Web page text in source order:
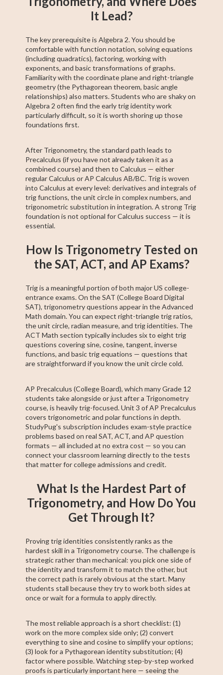
It Lead?
The key prerequisite is Algebra 2. You should be
comfortable with function notation, solving equations
(including quadratics), factoring, working with
exponents, and basic transformations of graphs.
Familiarity with the coordinate plane and right-triangle
geometry (the Pythagorean theorem, basic angle
relationships) also matters. Students who are shaky on
Algebra 2 often find the early trig identity work
particularly difficult, so it is worth shoring up those
foundations first.
After Trigonometry, the standard path leads to
Precalculus (if you have not already taken it as a
combined course) and then to Calculus — either
regular Calculus or AP Calculus AB/BC. Trig is woven
into Calculus at every level: derivatives and integrals of
trig functions, the unit circle in complex numbers, and
trigonometric substitution in integration. A strong Trig
foundation is not optional for Calculus success — it is
essential.
How Is Trigonometry Tested on
the SAT, ACT, and AP Exams?
Trig is a meaningful portion of both major US college-
entrance exams. On the SAT (College Board Digital
SAT), trigonometry questions appear in the Advanced
Math domain. You can expect right-triangle trig ratios,
the unit circle, radian measure, and trig identities. The
ACT Math section typically includes six to eight trig
questions covering sine, cosine, tangent, inverse
functions, and basic trig equations — questions that
are straightforward if you know the unit circle cold.
AP Precalculus (College Board), which many Grade 12
students take alongside or just after a Trigonometry
course, is heavily trig-focused. Unit 3 of AP Precalculus
covers trigonometric and polar functions in depth.
StudyPug's subscription includes exam-style practice
problems based on real SAT, ACT, and AP question
formats — all included at no extra cost — so you can
connect your classroom learning directly to the tests
that matter for college admissions and credit.
What Is the Hardest Part of
Trigonometry, and How Do You
Get Through It?
Proving trig identities consistently ranks as the
hardest skill in a Trigonometry course. The challenge is
strategic rather than mechanical: you pick one side of
the identity and transform it to match the other, but
the correct path is rarely obvious at the start. Many
students stall because they try to work both sides at
once or wait for a formula to apply directly.
The most reliable approach is a short checklist: (1)
work on the more complex side only; (2) convert
everything to sine and cosine to simplify your options;
(3) look for a Pythagorean identity substitution; (4)
factor where possible. Watching step-by-step worked
proofs is particularly important here — seeing the